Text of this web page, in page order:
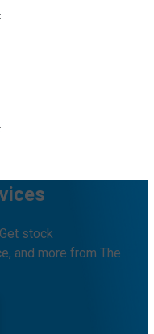
stock
and more from The